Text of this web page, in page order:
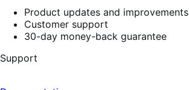
Product updates and improvements
Customer support
30-day money-back guarantee
Support